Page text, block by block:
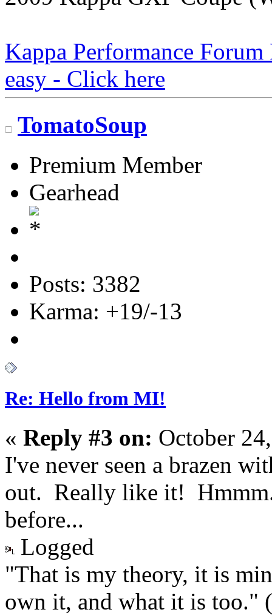
Kappa Performance
easy - Click here
TomatoSoup
Premium Member
Gearhead
Posts: 3382
Karma: +19/-13
Re: Hello from MI!
« Reply #3 on: October
I've never seen a brazen
out. Really like it!
before...
Logged
"That is my theory, it is
own it, and what it is too."